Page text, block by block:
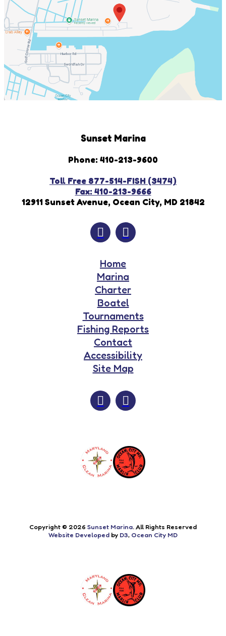
Sunset Marina
Phone: 410-213-9600
Toll Free 877-514-FISH (3474)
Fax: 410-213-9666
12911 Sunset Avenue, Ocean City, MD 21842
Home
Marina
Charter
Boatel
Tournaments
Fishing Reports
Contact
Accessibility
Site Map
Copyright © 2026 Sunset Marina. All Rights Reserved
Website Developed by D3, Ocean City MD